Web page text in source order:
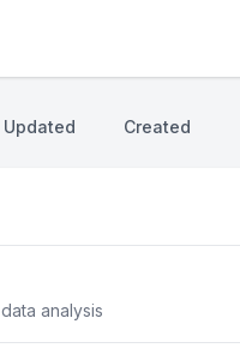
Updated Created
analysis